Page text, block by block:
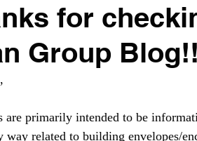
for
Group Blog!!
are primarily intended to be
way related to building envelopes/